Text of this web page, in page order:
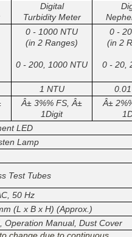
Digital
Turbidity Meter
0 - 1000 NTU
(in 2 Ranges)
0 - 200, 1000 NTU
0 -
(in 2
0 - 20,
1 NTU
Â± 3%% FS, Â±
1Digit
Â±
LED
Lamp
Test Tubes
50 Hz
(L x B x H) (Approx.)
Operation Manual, Dust Cover
change due to continuous